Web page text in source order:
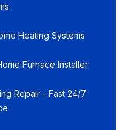
Heating Systems
Furnace Installer
Repair - Fast 24/7